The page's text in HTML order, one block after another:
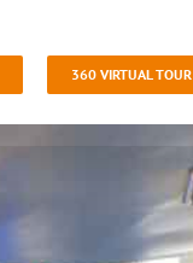
360 VIRTUAL TOUR